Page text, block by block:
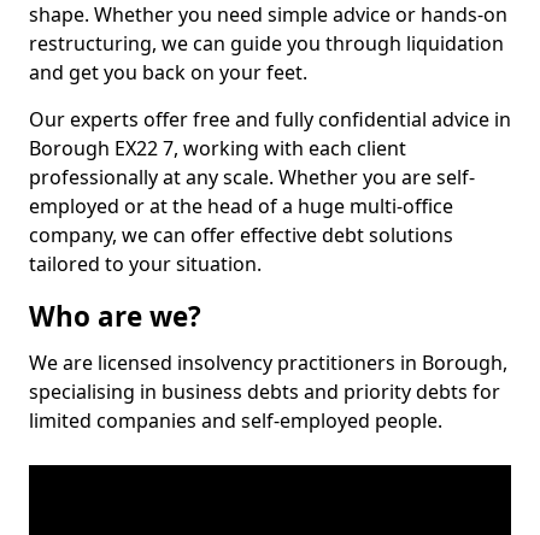
shape. Whether you need simple advice or hands-on
restructuring, we can guide you through liquidation
and get you back on your feet.
Our experts offer free and fully confidential advice in
Borough EX22 7, working with each client
professionally at any scale. Whether you are self-
employed or at the head of a huge multi-office
company, we can offer effective debt solutions
tailored to your situation.
Who are we?
We are licensed insolvency practitioners in Borough,
specialising in business debts and priority debts for
limited companies and self-employed people.